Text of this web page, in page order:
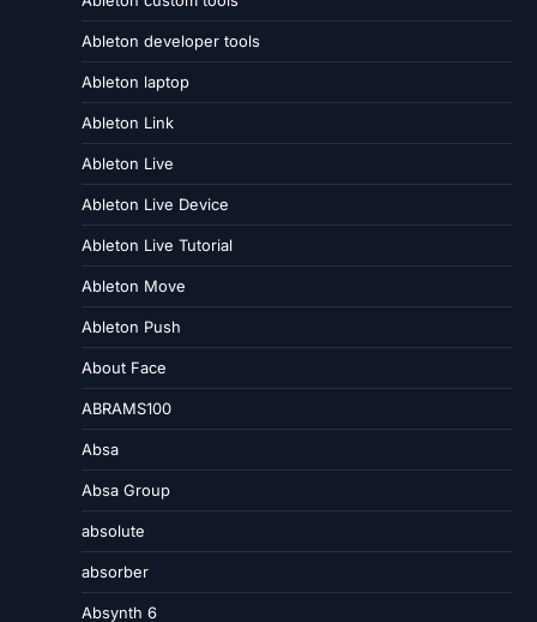
Ableton developer tools
Ableton laptop
Ableton Link
Ableton Live
Ableton Live Device
Ableton Live Tutorial
Ableton Move
Ableton Push
About Face
ABRAMS100
Absa
Absa Group
absolute
absorber
Absynth 6